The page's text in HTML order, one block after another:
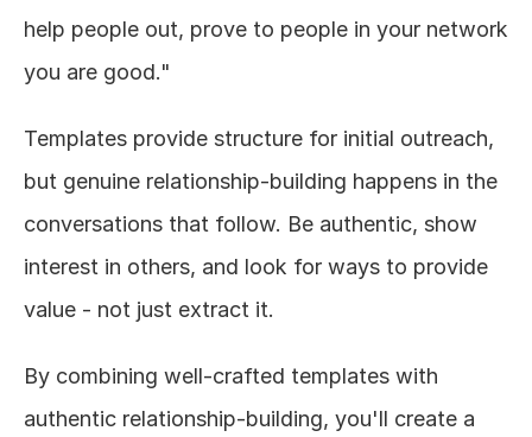
help people out, prove to people in your network
you are good."
Templates provide structure for initial outreach,
but genuine relationship-building happens in the
conversations that follow. Be authentic, show
interest in others, and look for ways to provide
value - not just extract it.
By combining well-crafted templates with
authentic relationship-building, you'll create a